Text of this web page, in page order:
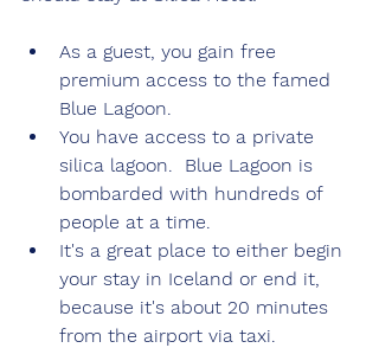
As a guest, you gain free
premium access to the famed
Blue Lagoon.
You have access to a private
silica lagoon.  Blue Lagoon is
bombarded with hundreds of
people at a time.
It's a great place to either begin
your stay in Iceland or end it,
because it's about 20 minutes
from the airport via taxi.